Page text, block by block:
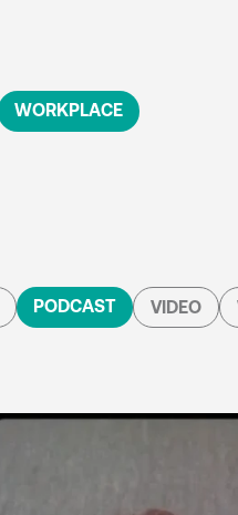
WORKPLACE
PODCAST VIDEO